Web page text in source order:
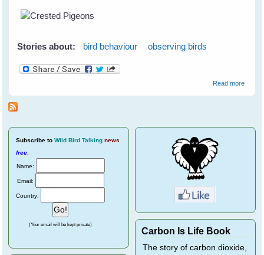
Stories about: bird behaviour observing birds
Read moreabout
Subscribe to Wild Bird Talking news
free
Name:
Email:
Country:
(Your email will be kept private)
Carbon Is Life Book
The story of carbon dioxide,